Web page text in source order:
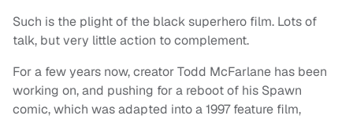
Such is the plight of the black superhero film. Lots of
talk, but very little action to complement.
For a few years now, creator Todd McFarlane has been
working on, and pushing for a reboot of his Spawn
comic, which was adapted into a 1997 feature film,